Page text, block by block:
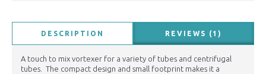
DESCRIPTION REVIEWS (1)
A touch to mix vortexer for a variety of tubes and centrifugal
tubes. The compact design and small footprint makes it a